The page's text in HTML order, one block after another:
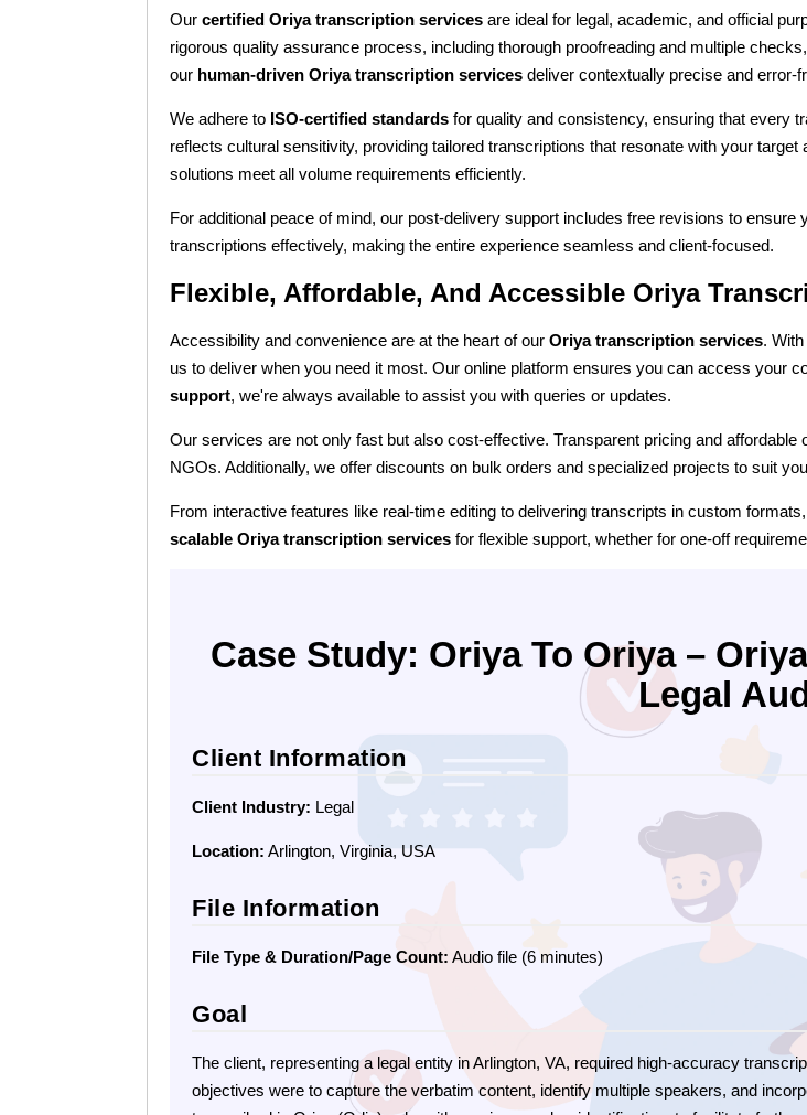
Our certified Oriya transcription services are ideal for legal, academic, and official
rigorous quality assurance process, including thorough proofreading and multiple
our human-driven Oriya transcription services deliver contextually precise and error-
We adhere to ISO-certified standards for quality and consistency, ensuring that every
reflects cultural sensitivity, providing tailored transcriptions that resonate with your
solutions meet all volume requirements efficiently.
For additional peace of mind, our post-delivery support includes free revisions to
transcriptions effectively, making the entire experience seamless and client-focused.
Flexible, Affordable, And Accessible Oriya
Accessibility and convenience are at the heart of our Oriya transcription services.
us to deliver when you need it most. Our online platform ensures you can access your
support, we're always available to assist you with queries or updates.
Our services are not only fast but also cost-effective. Transparent pricing and
NGOs. Additionally, we offer discounts on bulk orders and specialized projects to suit
From interactive features like real-time editing to delivering transcripts in custom
scalable Oriya transcription services for flexible support, whether for one-off
Case Study: Oriya To Oriya –
Legal
Client Information
Client Industry: Legal
Location: Arlington, Virginia, USA
File Information
File Type & Duration/Page Count: Audio file (6 minutes)
Goal
The client, representing a legal entity in Arlington, VA, required high-accuracy
objectives were to capture the verbatim content, identify multiple speakers, and